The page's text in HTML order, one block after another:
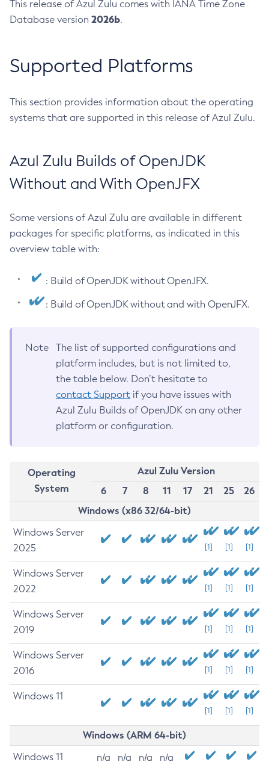
This release of Azul Zulu comes with IANA Time Zone
Database version 2026b.
Supported Platforms
This section provides information about the operating
systems that are supported in this release of Azul Zulu.
Azul Zulu Builds of OpenJDK
Without and With OpenJFX
Some versions of Azul Zulu are available in different
packages for specific platforms, as indicated in this
overview table with:
: Build of OpenJDK without OpenJFX.
: Build of OpenJDK without and with OpenJFX.
Note
The list of supported configurations and
platform includes, but is not limited to,
the table below. Don’t hesitate to
contact Support if you have issues with
Azul Zulu Builds of OpenJDK on any other
platform or configuration.
Operating
System
Azul Zulu Version
6
7 8 11 17 21 25
26
Windows (x86 32/64-bit)
Windows Server
2025
[1] [1] [1]
Windows Server
2022
[1] [1] [1]
Windows Server
2019
[1] [1] [1]
Windows Server
2016
[1] [1] [1]
Windows 11
[1] [1] [1]
Windows (ARM 64-bit)
Windows 11 n/a n/a n/a n/a